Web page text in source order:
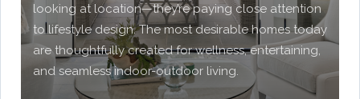
looking at location—they’re paying close attention
to lifestyle design. The most desirable homes today
are thoughtfully created for wellness, entertaining,
and seamless indoor-outdoor living.